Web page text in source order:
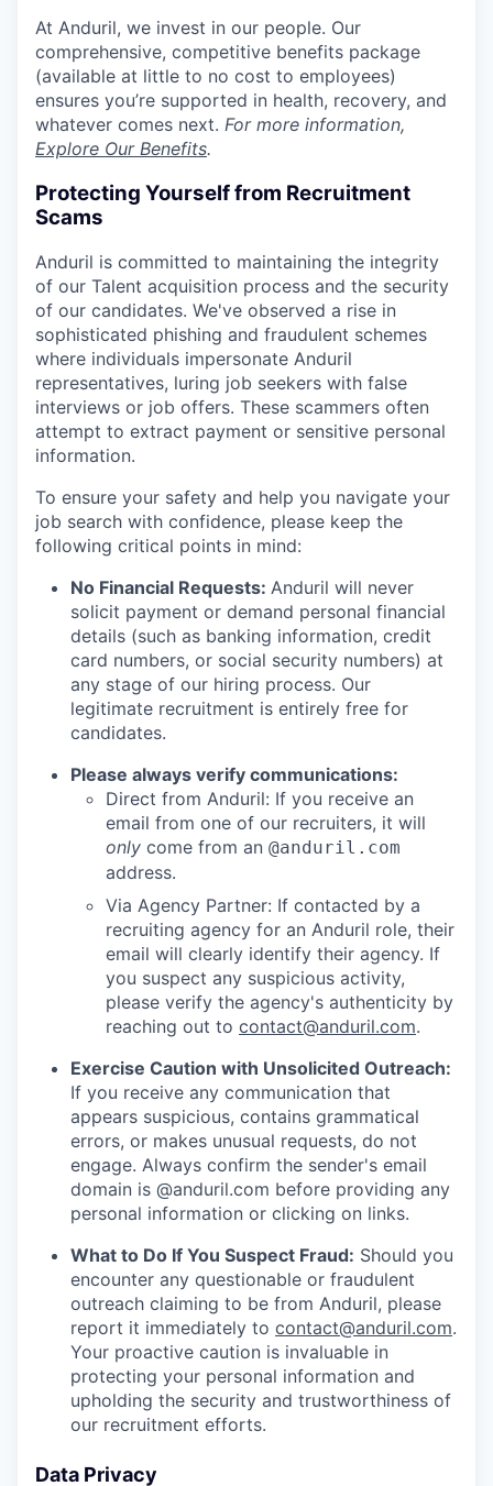
At Anduril, we invest in our people. Our
comprehensive, competitive benefits package
(available at little to no cost to employees)
ensures you’re supported in health, recovery, and
whatever comes next. For more information,
Explore Our Benefits.
Protecting Yourself from Recruitment
Scams
Anduril is committed to maintaining the integrity
of our Talent acquisition process and the security
of our candidates. We've observed a rise in
sophisticated phishing and fraudulent schemes
where individuals impersonate Anduril
representatives, luring job seekers with false
interviews or job offers. These scammers often
attempt to extract payment or sensitive personal
information.
To ensure your safety and help you navigate your
job search with confidence, please keep the
following critical points in mind:
No Financial Requests: Anduril will never
solicit payment or demand personal financial
details (such as banking information, credit
card numbers, or social security numbers) at
any stage of our hiring process. Our
legitimate recruitment is entirely free for
candidates.
Please always verify communications:
Direct from Anduril: If you receive an
email from one of our recruiters, it will
only come from an @anduril.com
address.
Via Agency Partner: If contacted by a
recruiting agency for an Anduril role, their
email will clearly identify their agency. If
you suspect any suspicious activity,
please verify the agency's authenticity by
reaching out to contact@anduril.com.
Exercise Caution with Unsolicited Outreach:
If you receive any communication that
appears suspicious, contains grammatical
errors, or makes unusual requests, do not
engage. Always confirm the sender's email
domain is @anduril.com before providing any
personal information or clicking on links.
What to Do If You Suspect Fraud: Should you
encounter any questionable or fraudulent
outreach claiming to be from Anduril, please
report it immediately to contact@anduril.com.
Your proactive caution is invaluable in
protecting your personal information and
upholding the security and trustworthiness of
our recruitment efforts.
Data Privacy